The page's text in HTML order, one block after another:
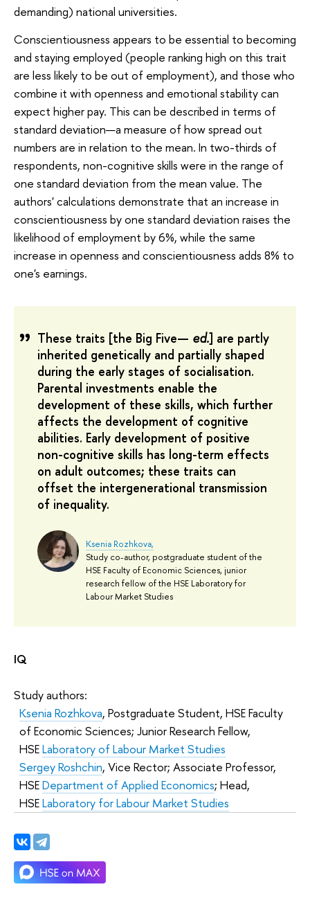
demanding) national universities.
Conscientiousness appears to be essential to becoming
and staying employed (people ranking high on this trait
are less likely to be out of employment), and those who
combine it with openness and emotional stability can
expect higher pay. This can be described in terms of
standard deviation—a measure of how spread out
numbers are in relation to the mean. In two-thirds of
respondents, non-cognitive skills were in the range of
one standard deviation from the mean value. The
authors' calculations demonstrate that an increase in
conscientiousness by one standard deviation raises the
likelihood of employment by 6%, while the same
increase in openness and conscientiousness adds 8% to
one's earnings.
These traits [the Big Five— ed.] are partly
inherited genetically and partially shaped
during the early stages of socialisation.
Parental investments enable the
development of these skills, which further
affects the development of cognitive
abilities. Early development of positive
non-cognitive skills has long-term effects
on adult outcomes; these traits can
offset the intergenerational transmission
of inequality.
Ksenia Rozhkova,
Study co-author, postgraduate student of the
HSE Faculty of Economic Sciences, junior
research fellow of the HSE Laboratory for
Labour Market Studies
IQ
Study authors:
Ksenia Rozhkova, Postgraduate Student, HSE Faculty
of Economic Sciences; Junior Research Fellow,
HSELaboratory of Labour Market Studies
Sergey Roshchin, Vice Rector; Associate Professor,
HSEDepartment of Applied Economics; Head,
HSELaboratory for Labour Market Studies